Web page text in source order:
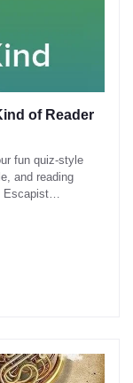
of Reader
fun quiz-style
and reading
Escapist